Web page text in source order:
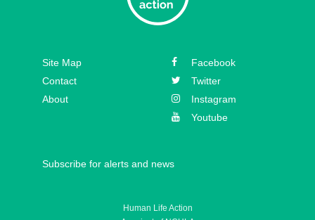
Episode 30 – Mickey Kelly
Episode 29 – Bishop
Athanasius Schneider
Site Map
Contact
About
Facebook
Twitter
Instagram
Youtube
Subscribe for alerts and news
Human Life Action